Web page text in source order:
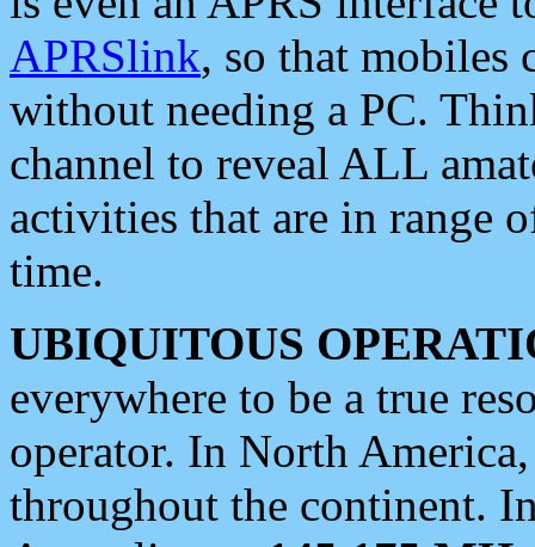
APRSlink, so that mobiles
without needing a PC.
channel to reveal ALL
activities that are in range
time.
UBIQUITOUS
everywhere to be a true
operator. In North
throughout the continent.